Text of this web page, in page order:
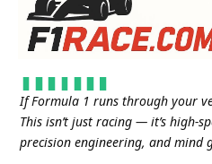
If Formula 1 runs through your
This isn’t just racing — it’s high-
precision engineering, and mind